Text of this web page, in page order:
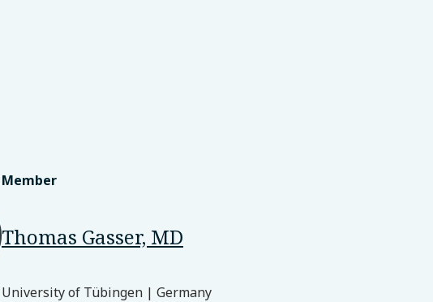
Member
Thomas Gasser, MD
University of Tübingen | Germany